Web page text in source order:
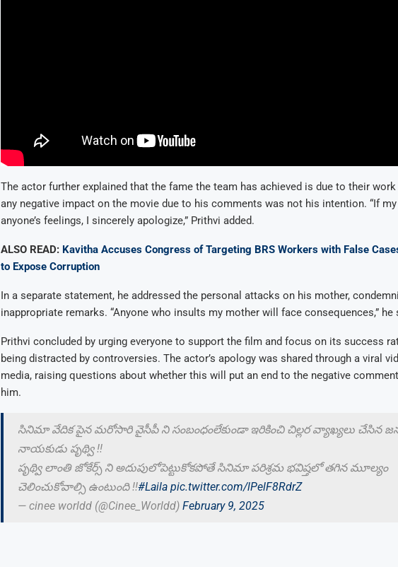
The actor further explained that the fame the team has achieved is due to their work
any negative impact on the movie due to his comments was not his intention. “If
anyone’s feelings, I sincerely apologize,” Prithvi added.
ALSO READ: Kavitha Accuses Congress of Targeting BRS Workers with False
to Expose Corruption
In a separate statement, he addressed the personal attacks on his mother,
inappropriate remarks. “Anyone who insults my mother will face consequences,” he
Prithvi concluded by urging everyone to support the film and focus on its success
being distracted by controversies. The actor’s apology was shared through a viral
media, raising questions about whether this will put an end to the negative
him.
సినిమా వేదిక పైన మరోసారి వైసీపీ ని సంబంధంలేకుండా ఇరికించి చిల్లర వ్యాఖ్యలు చేసిన
నాయకుడు పృథ్వి !!
పృథ్వి లాంతి జోకేర్స్ ని అదుపులోపెట్టుకోకపోతే సినిమా పరిశ్రమ భవిష్తలో తగిన మూల్యం
చెలించుకోవాల్సి ఉంటుంది !!#Laila pic.twitter.com/lPelF8RdrZ
— cinee worldd (@Cinee_Worldd) February 9, 2025